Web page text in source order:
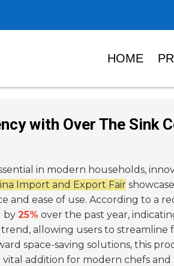
HOME
with Over The Sink
in modern households,
Import and Export Fair
and ease of use. According to a
by 25% over the past year,
allowing users to
space-saving solutions, this
addition for modern chefs and